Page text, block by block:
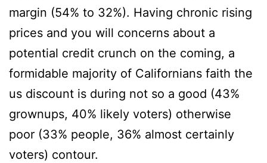
margin (54% to 32%). Having chronic rising
prices and you will concerns about a
potential credit crunch on the coming, a
formidable majority of Californians faith the
us discount is during not so a good (43%
grownups, 40% likely voters) otherwise
poor (33% people, 36% almost certainly
voters) contour.